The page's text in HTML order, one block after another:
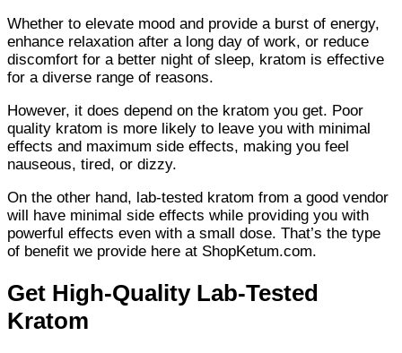
Whether to elevate mood and provide a burst of energy,
enhance relaxation after a long day of work, or reduce
discomfort for a better night of sleep, kratom is effective
for a diverse range of reasons.
However, it does depend on the kratom you get. Poor
quality kratom is more likely to leave you with minimal
effects and maximum side effects, making you feel
nauseous, tired, or dizzy.
On the other hand, lab-tested kratom from a good vendor
will have minimal side effects while providing you with
powerful effects even with a small dose. That’s the type
of benefit we provide here at ShopKetum.com.
Get High-Quality Lab-Tested
Kratom